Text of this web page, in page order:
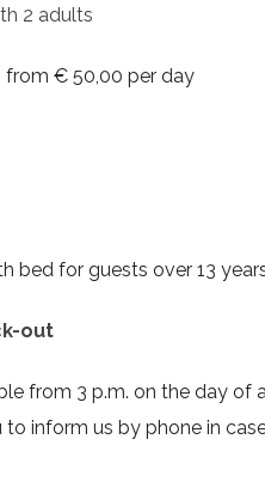
2 adults
from € 50,00 per day
bed for guests over 13
out
from 3 p.m. on the day of
to inform us by phone in